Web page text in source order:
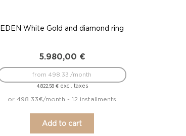
EDEN White Gold and diamond ring
5.980,00 €
4.822,58 €excl. taxes
from 498.33 /month
or 498.33€/month - 12 installments
Add to cart